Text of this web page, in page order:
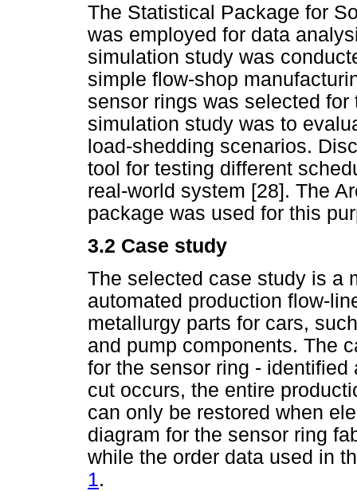
The Statistical Package for
was employed for data
simulation study was
simple flow-shop
sensor rings was selected
simulation study was to
load-shedding scenarios.
tool for testing different
real-world system [28]. The
package was used for this
3.2 Case study
The selected case study is a
automated production flow-
metallurgy parts for cars,
and pump components. The
for the sensor ring -
cut occurs, the entire
can only be restored when
diagram for the sensor ring
while the order data used in
1.